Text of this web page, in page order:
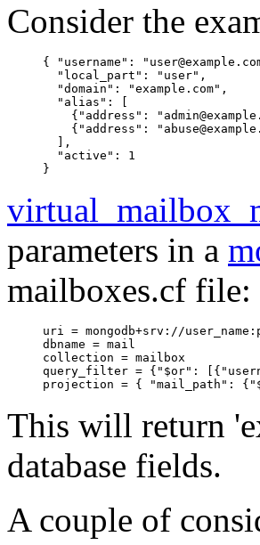
Consider the
{ "username":
  "local_part": "user",
  "domain": "example.com",
  "alias": [
{"address":
{"address":
  ],
  "active": 1
parameters in a
mailboxes.cf file:
uri = mongodb+srv://
dbname = mail
collection = mailbox
query_filter = {"$or":
This will return
database fields.
A couple of